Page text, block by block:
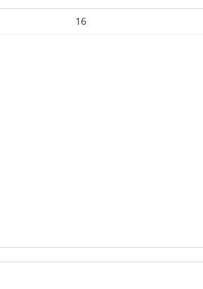
16